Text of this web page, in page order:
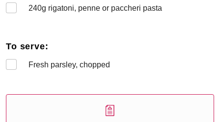
240g rigatoni, penne or paccheri pasta
To serve:
Fresh parsley, chopped